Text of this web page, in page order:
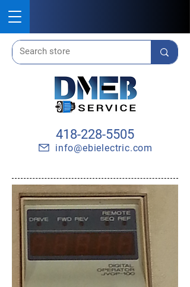
418-228-5505
info@ebielectric.com